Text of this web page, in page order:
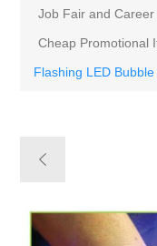
Job Fair and
Cheap Promotional
Flashing LED